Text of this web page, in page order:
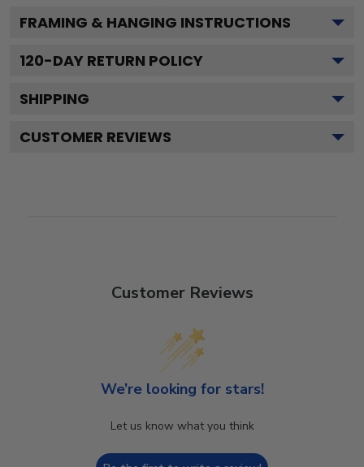
FRAMING & HANGING INSTRUCTIONS
120-DAY RETURN POLICY
SHIPPING
CUSTOMER REVIEWS
Customer Reviews
We’re looking for stars!
Let us know what you think